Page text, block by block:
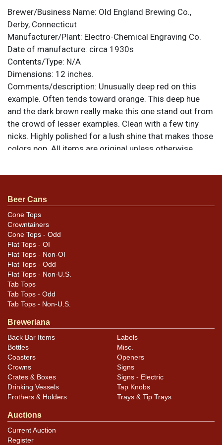
Brewer/Business Name: Old England Brewing Co.,
Derby, Connecticut
Manufacturer/Plant: Electro-Chemical Engraving Co.
Date of manufacture: circa 1930s
Contents/Type: N/A
Dimensions: 12 inches.
Comments/description: Unusually deep red on this
example. Often tends toward orange. This deep hue
and the dark brown really make this one stand out from
the crowd of lesser examples. Clean with a few tiny
nicks. Highly polished for a lush shine that makes those
colors pop. All items are original unless otherwise
contact Dan via email.
Beer Cans
Cone Tops
Crowntainers
Cone Tops - Odd
Flat Tops - OI
Flat Tops - Non-OI
Flat Tops - Odd
Flat Tops - Non-U.S.
Tab Tops
Tab Tops - Odd
Tab Tops - Non-U.S.
Breweriana
Back Bar Items
Bottles
Coasters
Crowns
Crates & Boxes
Drinking Vessels
Frothers & Holders
Labels
Misc.
Openers
Signs
Signs - Electric
Tap Knobs
Trays & Tip Trays
Auctions
Current Auction
Register